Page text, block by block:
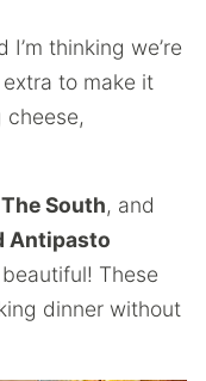
thinking we’re
to make it
cheese,
The South, and
Antipasto
These
dinner without